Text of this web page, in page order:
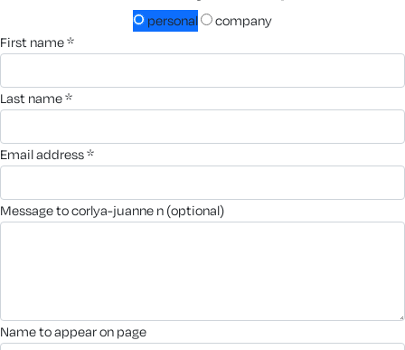
personal
company
first name *
last name *
email address *
message to corlya-juanne n (optional)
name to appear on page